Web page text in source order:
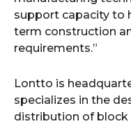
support capacity to
term construction
requirements.”
Lontto is
specializes in the
distribution of block